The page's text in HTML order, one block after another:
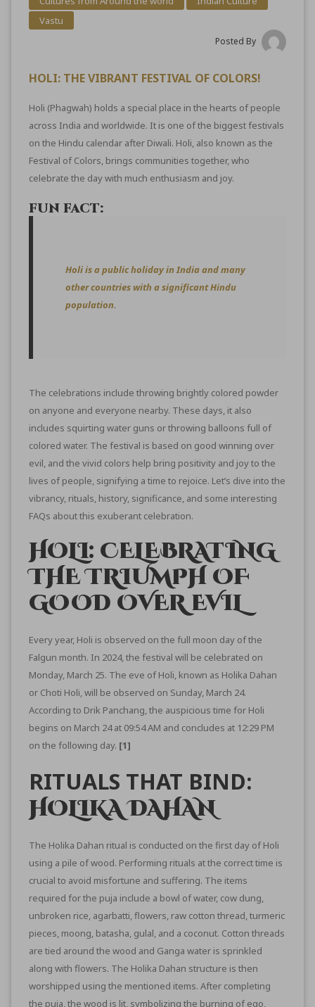
Vastu
Posted By
HOLI: THE VIBRANT FESTIVAL OF COLORS!
Holi (Phagwah) holds a special place in the hearts of people
across India and worldwide. It is one of the biggest festivals
on the Hindu calendar after Diwali. Holi, also known as the
Festival of Colors, brings communities together, who
celebrate the day with much enthusiasm and joy.
FUN FACT:
Holi is a public holiday in India and many
other countries with a significant Hindu
population.
The celebrations include throwing brightly colored powder
on anyone and everyone nearby. These days, it also
includes squirting water guns or throwing balloons full of
colored water. The festival is based on good winning over
evil, and the vivid colors help bring positivity and joy to the
lives of people, signifying a time to rejoice. Let’s dive into the
vibrancy, rituals, history, significance, and some interesting
FAQs about this exuberant celebration.
HOLI: CELEBRATING
THE TRIUMPH OF
GOOD OVER EVIL
Every year, Holi is observed on the full moon day of the
Falgun month. In 2024, the festival will be celebrated on
Monday, March 25. The eve of Holi, known as Holika Dahan
or Choti Holi, will be observed on Sunday, March 24.
According to Drik Panchang, the auspicious time for Holi
begins on March 24 at 09:54 AM and concludes at 12:29 PM
on the following day. [1]
RITUALS THAT BIND:
HOLIKA DAHAN
The Holika Dahan ritual is conducted on the first day of Holi
using a pile of wood. Performing rituals at the correct time is
crucial to avoid misfortune and suffering. The items
required for the puja include a bowl of water, cow dung,
unbroken rice, agarbatti, flowers, raw cotton thread, turmeric
pieces, moong, batasha, gulal, and a coconut. Cotton threads
are tied around the wood and Ganga water is sprinkled
along with flowers. The Holika Dahan structure is then
worshipped using the mentioned items. After completing
the puja, the wood is lit, symbolizing the burning of ego,